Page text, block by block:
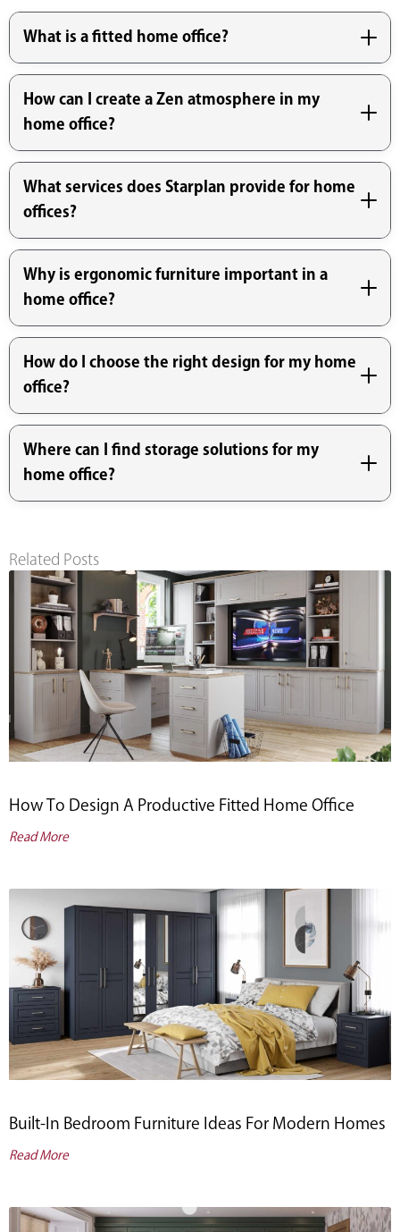
What is a fitted home office?
How can I create a Zen atmosphere in my
home office?
What services does Starplan provide for home
offices?
Why is ergonomic furniture important in a
home office?
How do I choose the right design for my home
office?
Where can I find storage solutions for my
home office?
Related Posts
How To Design A Productive Fitted Home Office
Read More
Built-In Bedroom Furniture Ideas For Modern Homes
Read More